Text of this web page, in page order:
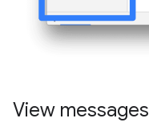
View messages